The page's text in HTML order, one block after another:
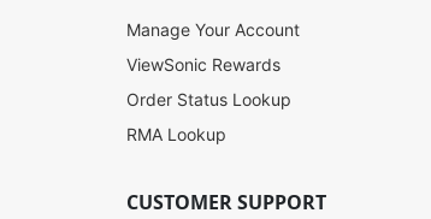
Manage Your Account
ViewSonic Rewards
Order Status Lookup
RMA Lookup
CUSTOMER SUPPORT